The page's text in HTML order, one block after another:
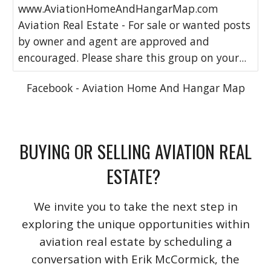
www.AviationHomeAndHangarMap.com
Aviation Real Estate - For sale or wanted posts
by owner and agent are approved and
encouraged. Please share this group on your...
Facebook - Aviation Home And Hangar Map
BUYING OR SELLING AVIATION REAL
ESTATE?
We invite you to take the next step in
exploring the unique opportunities within
aviation real estate by scheduling a
conversation with Erik McCormick, the